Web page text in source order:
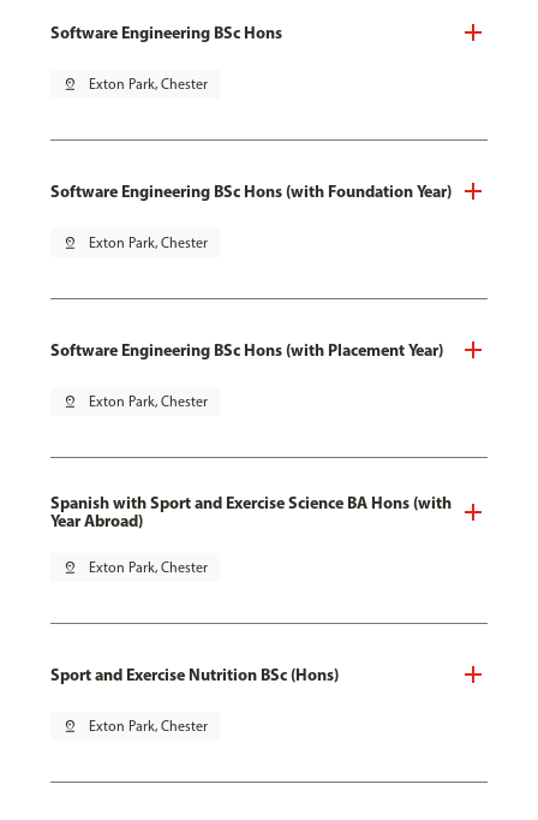
Software Engineering BSc Hons
pin_drop Exton Park, Chester
Software Engineering BSc Hons (with Foundation Year)
pin_drop Exton Park, Chester
Software Engineering BSc Hons (with Placement Year)
pin_drop Exton Park, Chester
Spanish with Sport and Exercise Science BA Hons (with
Year Abroad)
pin_drop Exton Park, Chester
Sport and Exercise Nutrition BSc (Hons)
pin_drop Exton Park, Chester